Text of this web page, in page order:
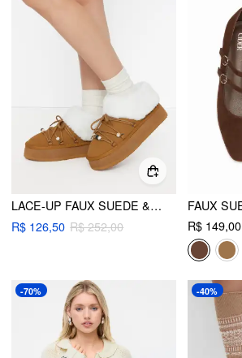
LACE-UP FAUX SUEDE & FUZZY PLATFORM BOOTS
R$ 126,50 R$ 252,00
R$ 149,00
-70% -40%